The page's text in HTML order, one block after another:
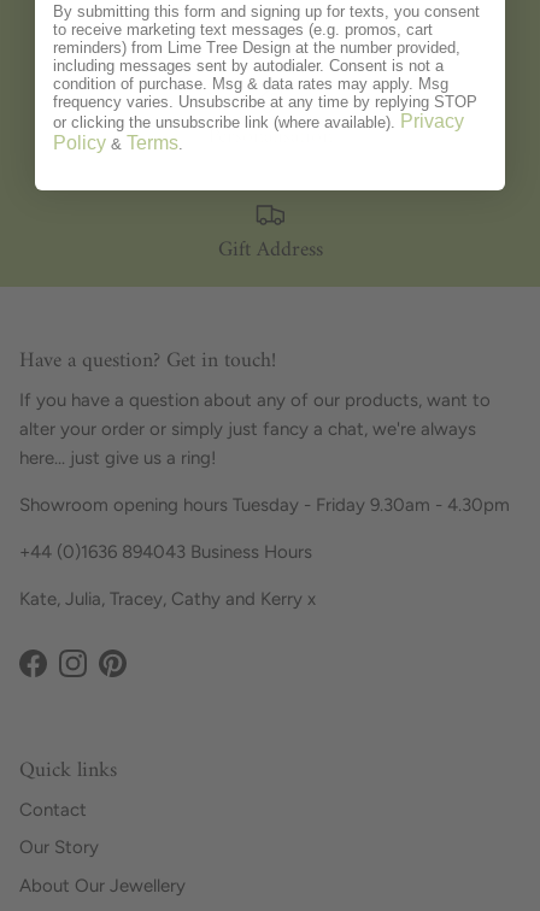
Gift Wrapping
Personalisation
Gift Address
Have a question? Get in touch!
If you have a question about any of our products, want to
alter your order or simply just fancy a chat, we're always
here... just give us a ring!
Showroom opening hours Tuesday - Friday 9.30am - 4.30pm
+44 (0)1636 894043 Business Hours
Kate, Julia, Tracey, Cathy and Kerry x
Facebook
InstagramPinterest
Quick links
Contact
Our Story
About Our Jewellery
By submitting this form and signing up for texts, you consent
to receive marketing text messages (e.g. promos, cart
reminders) from Lime Tree Design at the number provided,
including messages sent by autodialer. Consent is not a
condition of purchase. Msg & data rates may apply. Msg
frequency varies. Unsubscribe at any time by replying STOP
or clicking the unsubscribe link (where available).
Privacy
Policy & Terms